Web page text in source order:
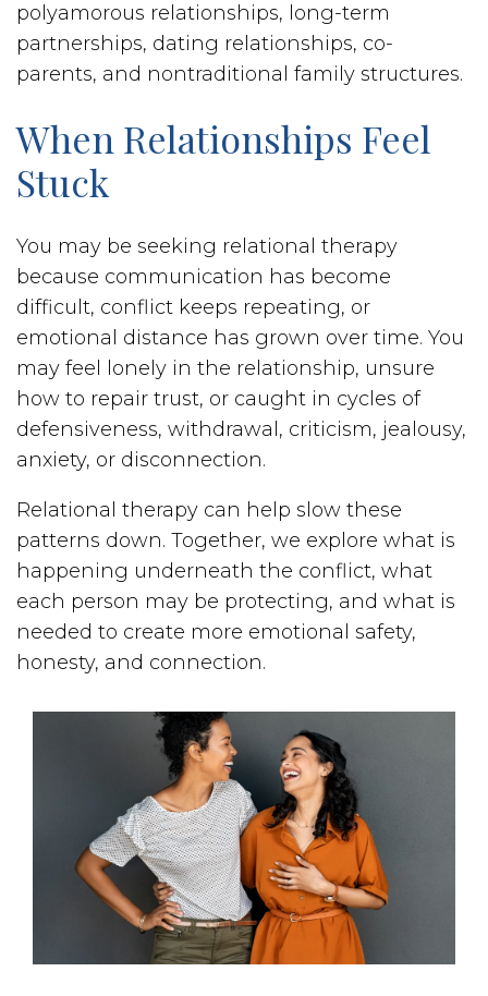
polyamorous relationships, long-term
partnerships, dating relationships, co-
parents, and nontraditional family structures.
When Relationships Feel
Stuck
You may be seeking relational therapy
because communication has become
difficult, conflict keeps repeating, or
emotional distance has grown over time. You
may feel lonely in the relationship, unsure
how to repair trust, or caught in cycles of
defensiveness, withdrawal, criticism, jealousy,
anxiety, or disconnection.
Relational therapy can help slow these
patterns down. Together, we explore what is
happening underneath the conflict, what
each person may be protecting, and what is
needed to create more emotional safety,
honesty, and connection.